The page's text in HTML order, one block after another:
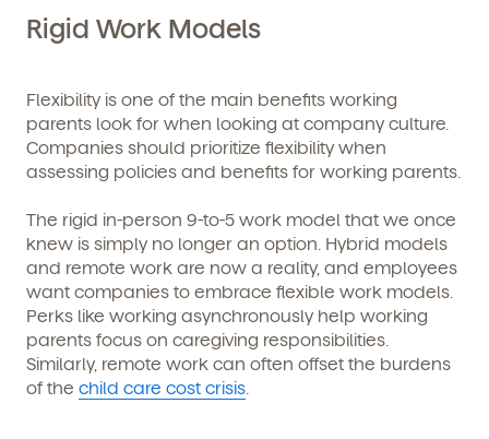
We're here for you.
Sign up for our newsletter here.
Rigid Work Models
Flexibility is one of the main benefits working
parents look for when looking at company culture.
Companies should prioritize flexibility when
assessing policies and benefits for working parents.
The rigid in-person 9-to-5 work model that we once
knew is simply no longer an option. Hybrid models
and remote work are now a reality, and employees
want companies to embrace flexible work models.
Perks like working asynchronously help working
parents focus on caregiving responsibilities.
Similarly, remote work can often offset the burdens
of the child care cost crisis